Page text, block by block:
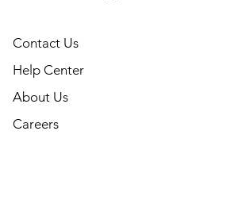
Contact Us
Help Center
About Us
Careers